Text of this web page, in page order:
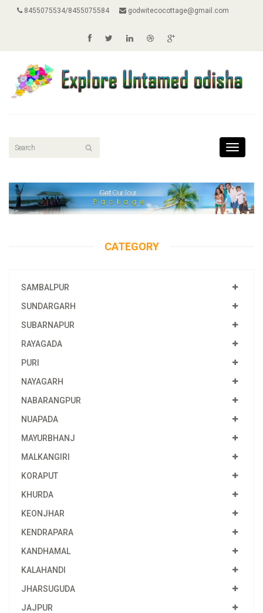
8455075534/8455075584 godwitecocottage@gmail.com
Toggle
CATEGORY
SAMBALPUR
SUNDARGARH
SUBARNAPUR
RAYAGADA
PURI
NAYAGARH
NABARANGPUR
NUAPADA
MAYURBHANJ
MALKANGIRI
KORAPUT
KHURDA
KEONJHAR
KENDRAPARA
KANDHAMAL
KALAHANDI
JHARSUGUDA
JAJPUR